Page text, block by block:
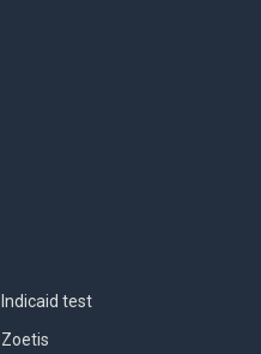
Indicaid test
Zoetis